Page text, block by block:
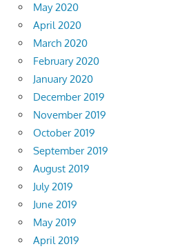
May 2020
April 2020
March 2020
February 2020
January 2020
December 2019
November 2019
October 2019
September 2019
August 2019
July 2019
June 2019
May 2019
April 2019